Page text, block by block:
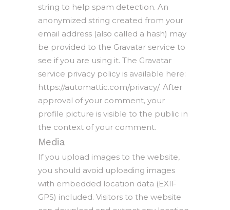
string to help spam detection. An
anonymized string created from your
email address (also called a hash) may
be provided to the Gravatar service to
see if you are using it. The Gravatar
service privacy policy is available here:
https://automattic.com/privacy/. After
approval of your comment, your
profile picture is visible to the public in
the context of your comment.
Media
If you upload images to the website,
you should avoid uploading images
with embedded location data (EXIF
GPS) included. Visitors to the website